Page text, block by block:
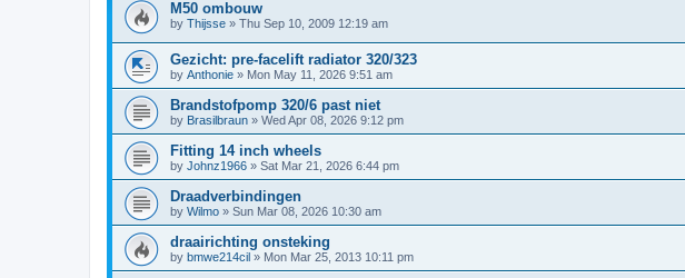
M50 ombouw
by Thijsse » Thu Sep 10, 2009 12:19 am
Gezicht: pre-facelift radiator 320/323
by Anthonie » Mon May 11, 2026 9:51 am
Brandstofpomp 320/6 past niet
by Brasilbraun » Wed Apr 08, 2026 9:12 pm
Fitting 14 inch wheels
by Johnz1966 » Sat Mar 21, 2026 6:44 pm
Draadverbindingen
by Wilmo » Sun Mar 08, 2026 10:30 am
draairichting onsteking
by bmwe214cil » Mon Mar 25, 2013 10:11 pm